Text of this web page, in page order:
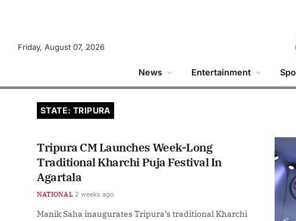
Friday, August 07, 2026
News Entertainment
STATE: TRIPURA
Tripura CM Launches Week-Long
Traditional Kharchi Puja Festival In
Agartala
NATIONAL 2 weeks ago
Manik Saha inaugurates Tripura’s traditional Kharchi